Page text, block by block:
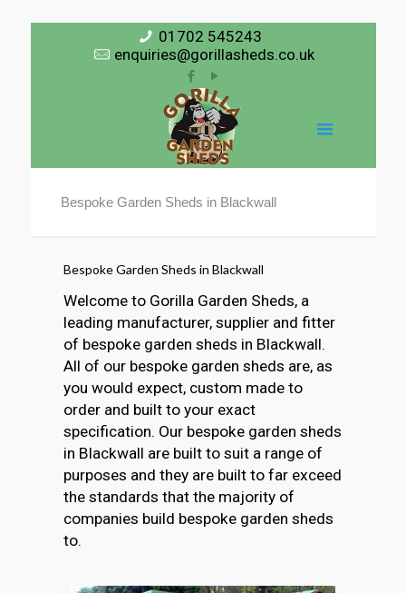
01702 545243
enquiries@gorillasheds.co.uk
Bespoke Garden Sheds in Blackwall
Bespoke Garden Sheds in Blackwall
Welcome to Gorilla Garden Sheds, a
leading manufacturer, supplier and fitter
of bespoke garden sheds in Blackwall.
All of our bespoke garden sheds are, as
you would expect, custom made to
order and built to your exact
specification. Our bespoke garden sheds
in Blackwall are built to suit a range of
purposes and they are built to far exceed
the standards that the majority of
companies build bespoke garden sheds
to.